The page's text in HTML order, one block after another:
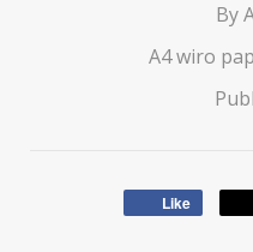
By
A4 wiro
Like